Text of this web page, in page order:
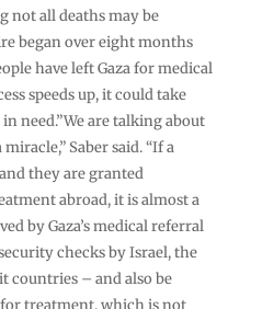
not all deaths may be
began over eight months
have left Gaza for medical
speeds up, it could take
need.”We are talking about
Saber said. “If a
they are granted
abroad, it is almost a
by Gaza’s medical referral
checks by Israel, the
countries – and also be
treatment, which is not